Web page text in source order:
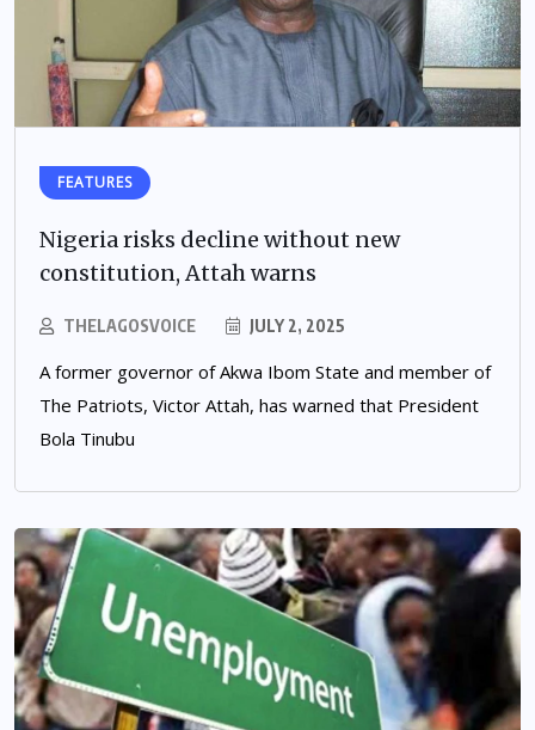
FEATURES
Nigeria risks decline without new
constitution, Attah warns
THELAGOSVOICE JULY 2, 2025
A former governor of Akwa Ibom State and member of
The Patriots, Victor Attah, has warned that President
Bola Tinubu